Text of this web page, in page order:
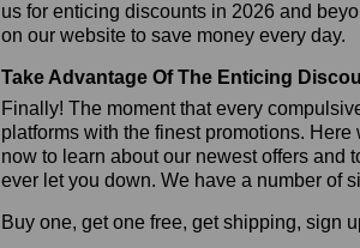
us for enticing discounts in 2026 and
on our website to save money every day.
Take Advantage Of The Enticing
Finally! The moment that every
platforms with the finest promotions.
now to learn about our newest offers and
ever let you down. We have a number of
Buy one, get one free, get shipping, sign